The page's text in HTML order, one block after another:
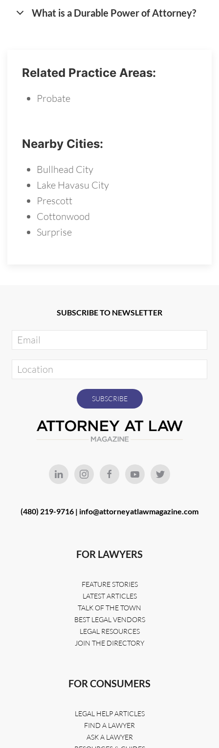
What is a Durable Power of Attorney?
Related Practice Areas:
Probate
Nearby Cities:
Bullhead City
Lake Havasu City
Prescott
Cottonwood
Surprise
SUBSCRIBE TO NEWSLETTER
(480) 219-9716 | info@attorneyatlawmagazine.com
FOR LAWYERS
FEATURE STORIES
LATEST ARTICLES
TALK OF THE TOWN
BEST LEGAL VENDORS
LEGAL RESOURCES
JOIN THE DIRECTORY
FOR CONSUMERS
LEGAL HELP ARTICLES
FIND A LAWYER
ASK A LAWYER